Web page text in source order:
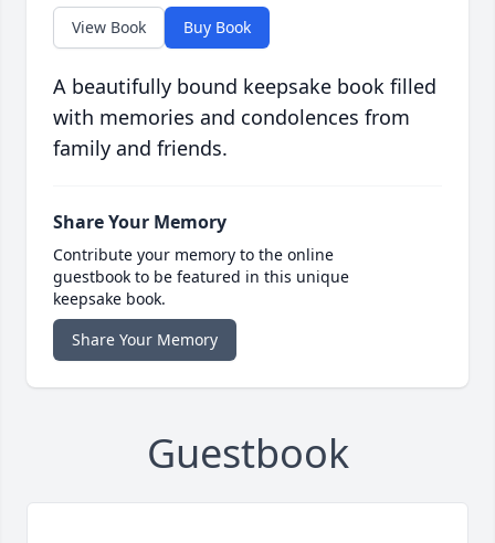
View Book Buy Book
A beautifully bound keepsake book filled
with memories and condolences from
family and friends.
Share Your Memory
Contribute your memory to the online
guestbook to be featured in this unique
keepsake book.
Share Your Memory
Guestbook